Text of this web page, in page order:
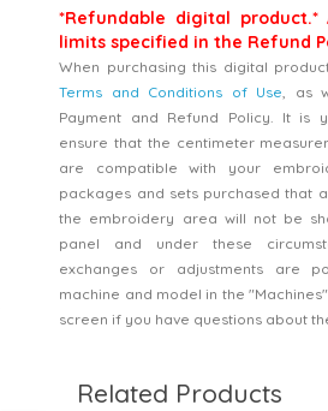
*Refundable digital
limits specified in the Refund
When purchasing this digital
Terms and Conditions of Use, as
Payment and Refund Policy. It is
ensure that the centimeter
are compatible with your
packages and sets purchased that
the embroidery area will not be
panel and under these
exchanges or adjustments are
machine and model in the
screen if you have questions about
Related Products